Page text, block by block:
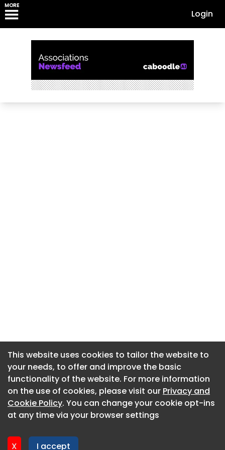
MORE
Login
This website uses cookies to tailor the website to
your needs, to offer and improve the basic
functionality of the website. For more information
on the use of cookies, please visit our Privacy and
Cookie Policy. You can change your cookie opt-ins
at any time via your browser settings
X I accept
About CaboodleAI
Contact Us
Privacy policy
This website uses cookies to tailor the website to
your needs, to offer and improve the basic
functionality of the website. For more information
on the use of cookies, please visit our Privacy and
Cookie Policy. You can change your cookie opt-ins
at any time via your browser settings
X I accept